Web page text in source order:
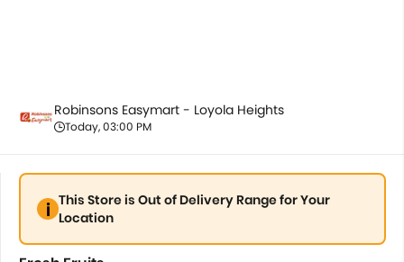
Robinsons Easymart - Loyola Heights
Today, 03:00 PM
This Store is Out of Delivery Range for Your
Location